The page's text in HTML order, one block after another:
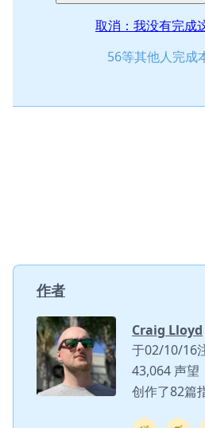
取消：我没有完成
56等其他人完成
作者
Craig Lloyd
于02/10/16
43,064 声望
创作了82篇